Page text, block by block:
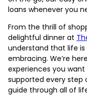
loans whenever you
From the thrill of
delightful dinner at
understand that life
embracing. We’re
experiences you
supported every step
guide through all of